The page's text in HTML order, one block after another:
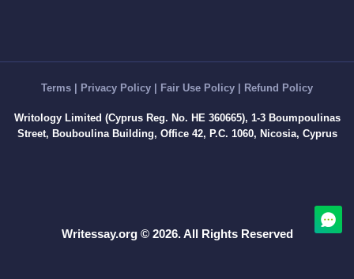
Article Review
Term Paper
White Paper
Dissertation
Terms Privacy Policy Fair Use Policy Refund Policy
Writology Limited (Cyprus Reg. No. HE 360665), 1-3 Boumpoulinas
Street, Bouboulina Building, Office 42, P.C. 1060, Nicosia, Cyprus
Writessay.org © 2026. All Rights Reserved